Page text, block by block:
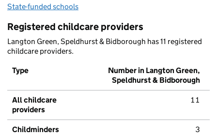
State-funded schools
Registered childcare providers
Langton Green, Speldhurst & Bidborough has 11 registered
childcare providers.
Type
Number in Langton Green,
Speldhurst & Bidborough
All childcare
providers
11
Childminders 3